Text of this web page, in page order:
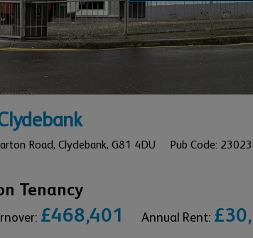
Road, Clydebank, G81 4DU Pub Code:
Tenancy
£468,401 Annual Rent: